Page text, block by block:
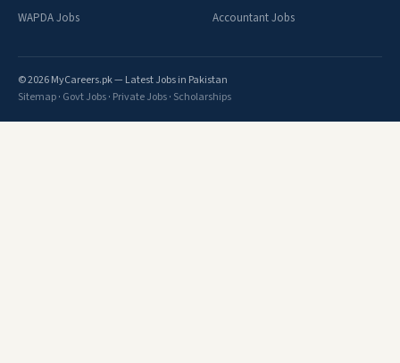
WAPDA Jobs
Accountant Jobs
© 2026 MyCareers.pk — Latest Jobs in Pakistan
Sitemap· Govt Jobs· Private Jobs· Scholarships